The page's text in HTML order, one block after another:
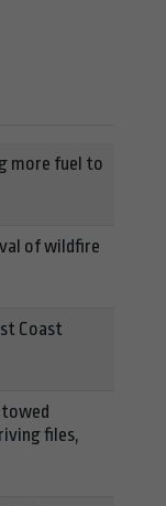
more fuel to
of wildfire
Coast
towed
files,